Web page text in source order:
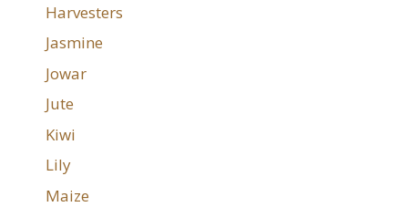
Harvesters
Jasmine
Jowar
Jute
Kiwi
Lily
Maize